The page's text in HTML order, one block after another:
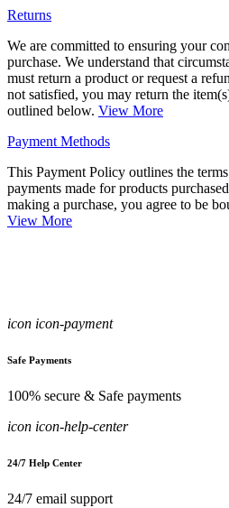
Returns
We are committed to ensuring your
purchase. We understand that
must return a product or request a
not satisfied, you may return the
outlined below. View More
Payment Methods
This Payment Policy outlines the
payments made for products
making a purchase, you agree to be
View More
icon icon-payment
Safe Payments
100% secure & Safe payments
icon icon-help-center
24/7 Help Center
24/7 email support